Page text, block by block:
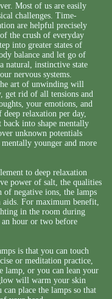
Most of us are easily
challenges. Time-
are helpful precisely
the crush of everyday
into greater states of
balance and let go of
natural, instinctive state
nervous systems.
art of unwinding will
rid of all tensions and
your emotions, and
relaxation per day,
back into shape mentally
unknown potentials
younger and more
to deep relaxation
power of salt, the qualities
of negative ions, the lamps
For maximum benefit,
in the room during
hour or two before
is that you can touch
or meditation practice,
lamp, or you can lean your
will warm your skin
place the lamps so that